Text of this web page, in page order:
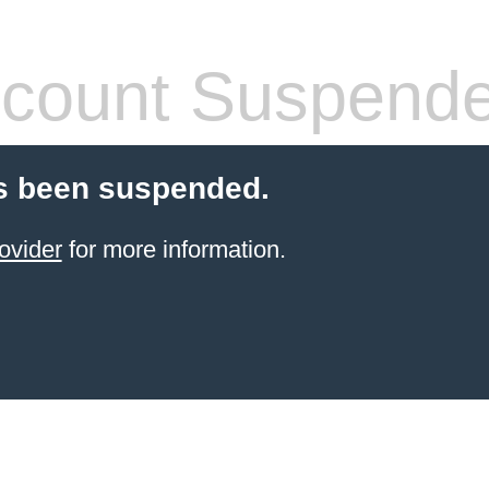
been suspended.
for more information.